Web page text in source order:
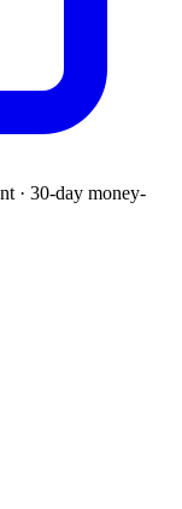
· 30-day money-